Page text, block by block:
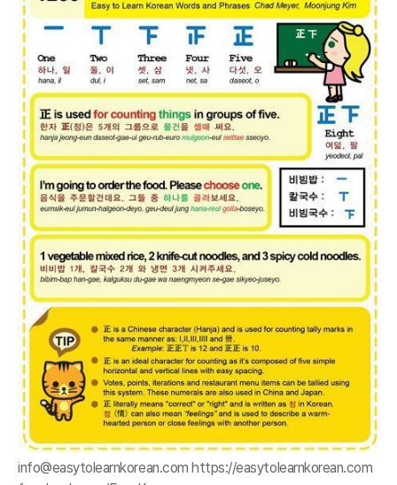
info@easytolearnkorean.com https://easytolearnkorean.com